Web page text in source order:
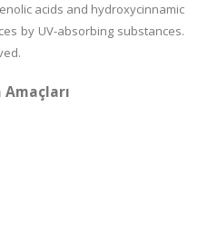
acids and hydroxycinnamic
by UV-absorbing substances.